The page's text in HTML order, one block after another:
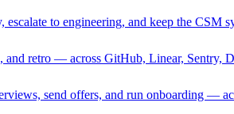
escalate to engineering, and keep the
and retro — across GitHub, Linear, Sentry,
send offers, and run onboarding —